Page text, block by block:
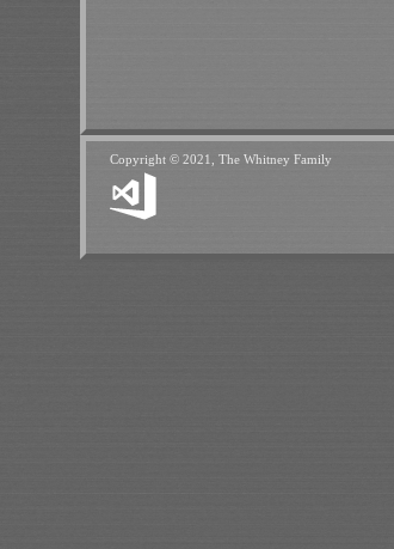
Copyright © 2021, The Whitney Family